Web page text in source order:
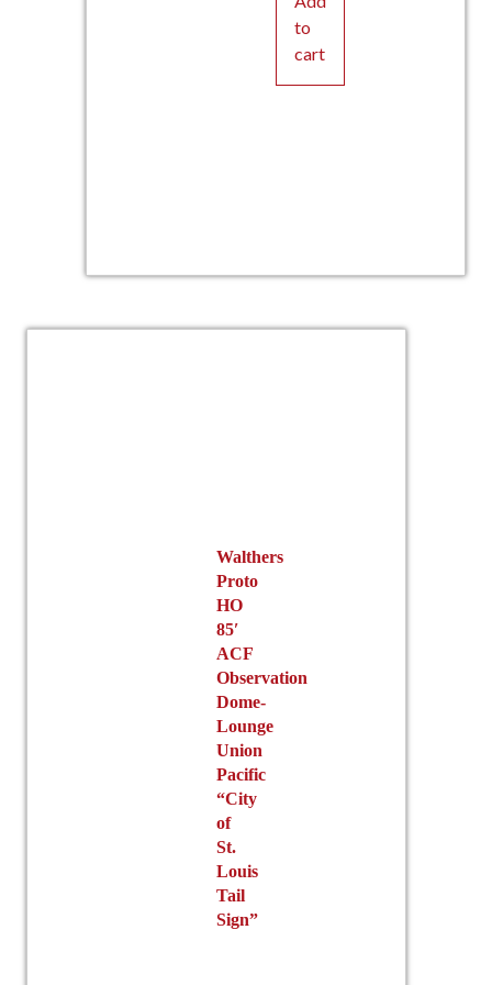
to
cart
Walthers
Proto
HO
85′
ACF
Observation
Dome-
Lounge
Union
Pacific
“City
of
St.
Louis
Tail
Sign”